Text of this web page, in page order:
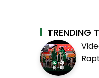
TRENDING